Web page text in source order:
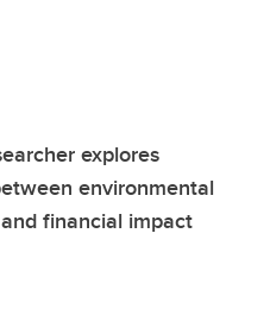
explores
environmental
financial impact